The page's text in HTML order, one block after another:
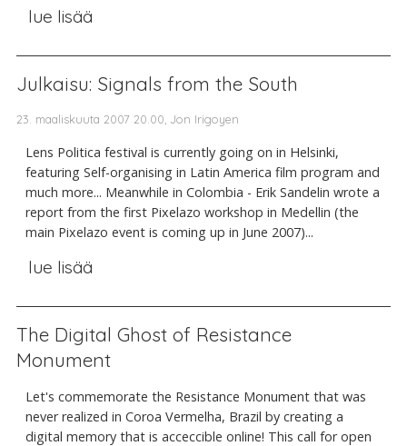
lue lisää
Julkaisu: Signals from the South
23. maaliskuuta 2007 20.00, Jon Irigoyen
Lens Politica festival is currently going on in Helsinki,
featuring Self-organising in Latin America film program and
much more... Meanwhile in Colombia - Erik Sandelin wrote a
report from the first Pixelazo workshop in Medellin (the
main Pixelazo event is coming up in June 2007)...
lue lisää
The Digital Ghost of Resistance
Monument
Let's commemorate the Resistance Monument that was
never realized in Coroa Vermelha, Brazil by creating a
digital memory that is acceccible online! This call for open